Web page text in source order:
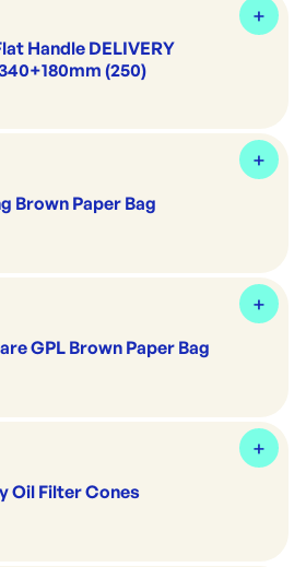
Handle DELIVERY
(250)
Brown Paper Bag
GPL Brown Paper Bag
Oil Filter Cones